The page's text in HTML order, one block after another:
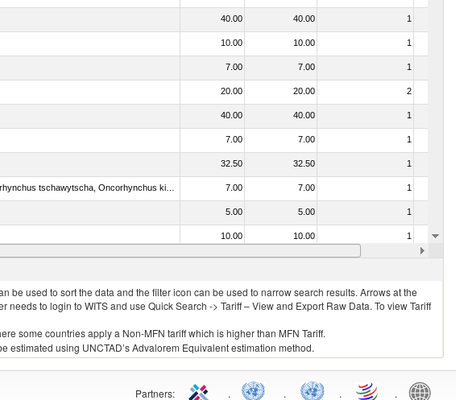
40.00 40.00 1
10.00 10.00 1
7.00 7.00 1
20.00 20.00 2
40.00 40.00 1
7.00 7.00 1
32.50 32.50 1
7.00 7.00 1
5.00 5.00 1
10.00 10.00 1
3.00 3.00
be used to sort the data and the filter icon can be used to narrow search results. Arrows at the
to login to WITS and use Quick Search -> Tariff – View and Export Raw Data. To view Tariff
some countries apply a Non-MFN tariff which is higher than MFN Tariff.
estimated using UNCTAD’s Advalorem Equivalent estimation method.
Partners: . . . .